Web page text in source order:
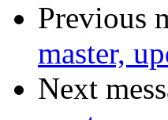
Previous
master,
Next